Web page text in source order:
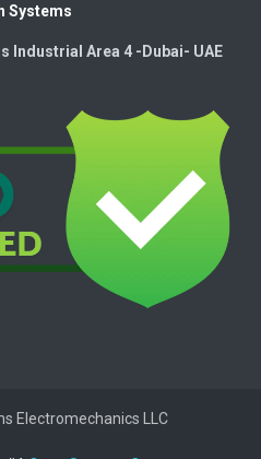
Systems
Industrial Area 4 -Dubai-​ UAE
Electromechanics LLC